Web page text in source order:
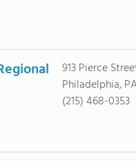
913 Pierce
Philadelphia,
(215) 468-0353